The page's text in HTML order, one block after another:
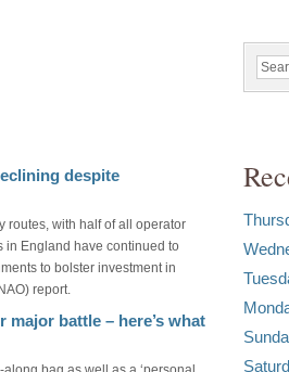
despite
routes, with half of all operator
in England have continued to
to bolster investment in
report.
major battle – here’s what